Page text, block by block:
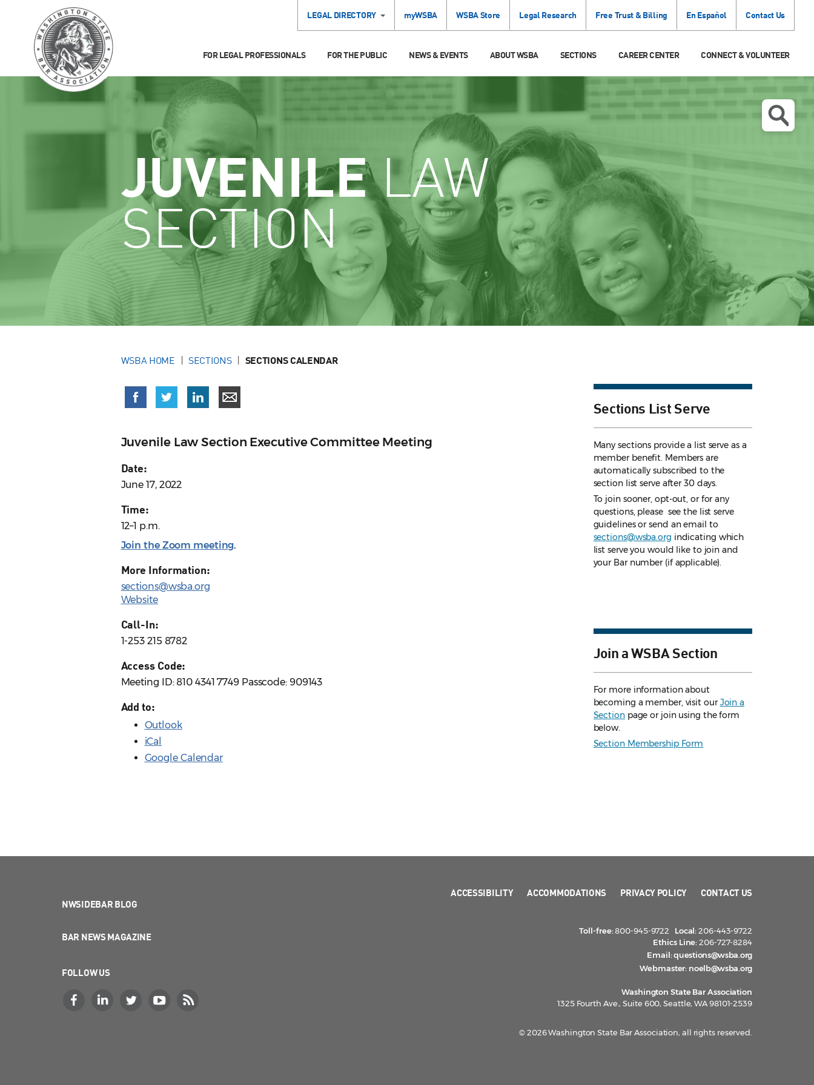
LEGAL DIRECTORY myWSBA WSBA Store Legal Research Free Trust & Billing En Español Contact Us
FOR LEGAL PROFESSIONALS FOR THE PUBLIC NEWS & EVENTS ABOUT WSBA SECTIONS CAREER CENTER CONNECT & VOLUNTEER
JUVENILELAW
SECTION
WSBA HOME SECTIONS SECTIONS CALENDAR
Juvenile Law Section Executive Committee Meeting
Date:
June 17, 2022
Time:
12–1 p.m.
Join the Zoom meeting.
More Information:
sections@wsba.org
Website
Call-In:
1-253 215 8782
Access Code:
Meeting ID: 810 4341 7749 Passcode: 909143
Add to:
Outlook
iCal
Google Calendar
Sections List Serve
Many sections provide a list serve as a
member benefit. Members are
automatically subscribed to the
section list serve after 30 days.
To join sooner, opt-out, or for any
questions, please see the list serve
guidelinesor send an email to
sections@wsba.org indicating which
list serve you would like to join and
your Bar number (if applicable).
Join a WSBA Section
For more information about
becoming a member, visit ourJoin a
Sectionpage or join using the form
below.
Section Membership Form
NWSIDEBAR BLOG
BAR NEWS MAGAZINE
FOLLOW US
ACCESSIBILITY ACCOMMODATIONS PRIVACY POLICY CONTACT US
Toll-free:800-945-9722 Local:206-443-9722
Ethics Line:206-727-8284
Email:questions@wsba.org
Webmaster: noelb@wsba.org
Washington State Bar Association
1325 Fourth Ave., Suite 600, Seattle, WA 98101-2539
© 2026 Washington State Bar Association, all rights reserved.